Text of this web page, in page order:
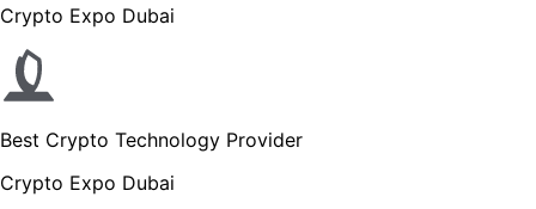
Crypto Expo Dubai
Best Crypto Technology Provider
Crypto Expo Dubai